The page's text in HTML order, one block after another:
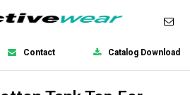
Contact Catalog Download